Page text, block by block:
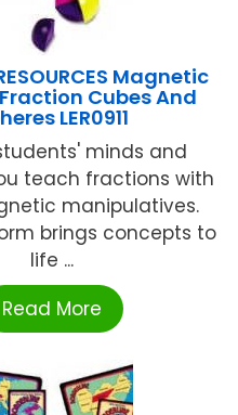
Magnetic
Cubes And
LER0911
minds and
teach fractions with
manipulatives.
brings concepts to
life ...
Read More